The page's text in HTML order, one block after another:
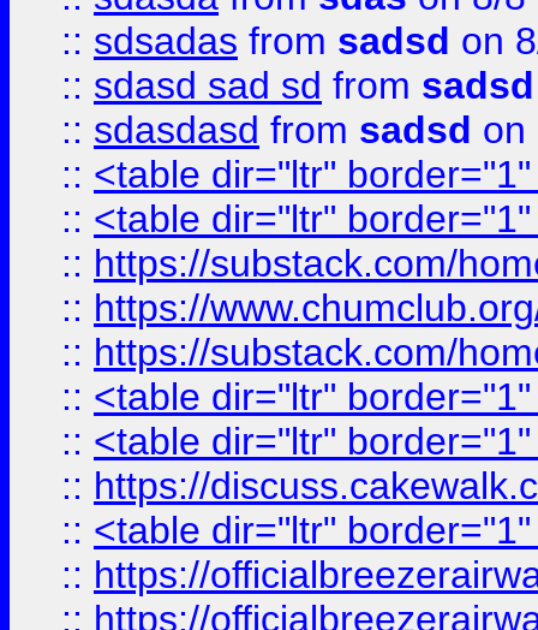
:: sdsadas from sadsd on
:: sdasd sad sd from sadsd
:: sdasdasd from sadsd on
:: <table dir="ltr"
:: <table dir="ltr"
:: https://substack.com/
:: https://
:: https://substack.com/
:: <table dir="ltr"
:: <table dir="ltr"
:: https://
:: <table dir="ltr"
:: https://
:: https://